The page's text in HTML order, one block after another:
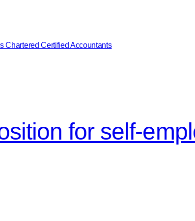
Chartered Certified Accountants
for self-